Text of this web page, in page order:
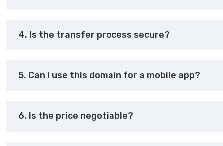
4. Is the transfer process secure?
5. Can I use this domain for a mobile app?
6. Is the price negotiable?